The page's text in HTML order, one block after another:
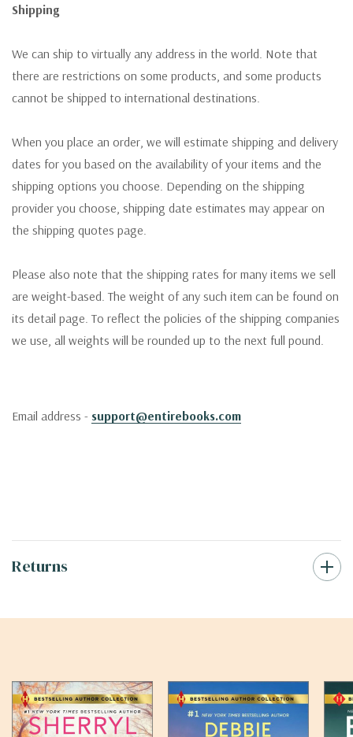
Shipping
We can ship to virtually any address in the world. Note that
there are restrictions on some products, and some products
cannot be shipped to international destinations.
When you place an order, we will estimate shipping and delivery
dates for you based on the availability of your items and the
shipping options you choose. Depending on the shipping
provider you choose, shipping date estimates may appear on
the shipping quotes page.
Please also note that the shipping rates for many items we sell
are weight-based. The weight of any such item can be found on
its detail page. To reflect the policies of the shipping companies
we use, all weights will be rounded up to the next full pound.
Email address - support@entirebooks.com
Returns